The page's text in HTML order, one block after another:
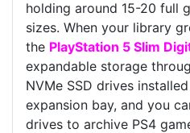
holding around 15-20 full
sizes. When your library
the PlayStation 5 Slim
expandable storage
NVMe SSD drives
expansion bay, and you
drives to archive PS4